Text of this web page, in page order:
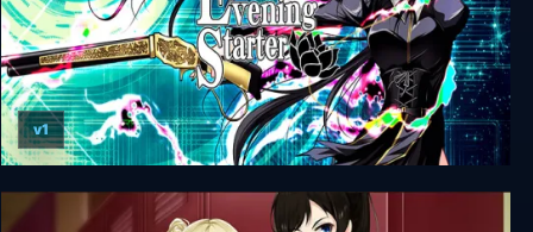
Evening Starter
v1